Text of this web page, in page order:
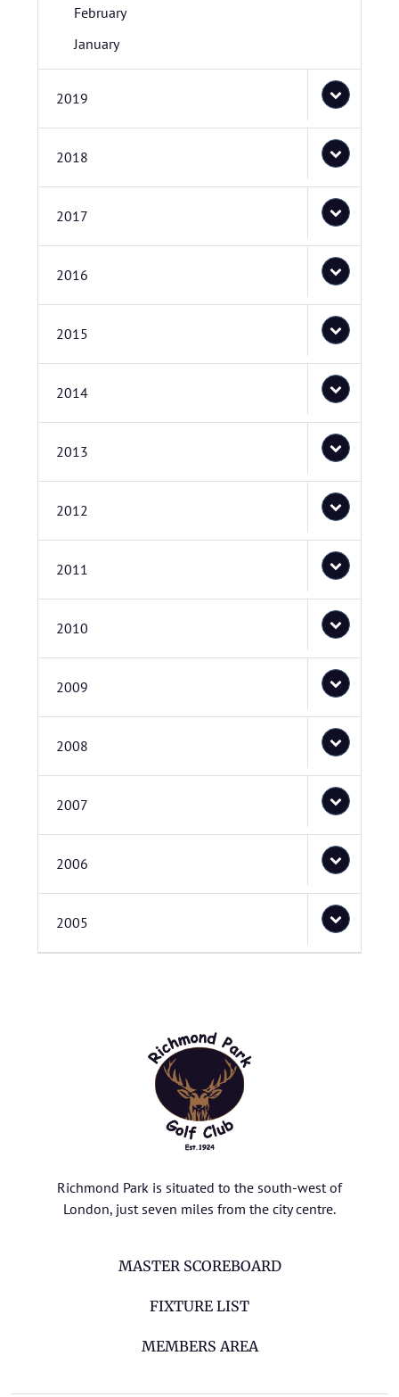
February
January
2019
2018
2017
2016
2015
2014
2013
2012
2011
2010
2009
2008
2007
2006
2005
Richmond Park is situated to the south-west of
London, just seven miles from the city centre.
MASTER SCOREBOARD
FIXTURE LIST
MEMBERS AREA